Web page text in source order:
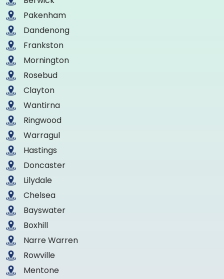
Pakenham
Dandenong
Frankston
Mornington
Rosebud
Clayton
Wantirna
Ringwood
Warragul
Hastings
Doncaster
Lilydale
Chelsea
Bayswater
Boxhill
Narre Warren
Rowville
Mentone